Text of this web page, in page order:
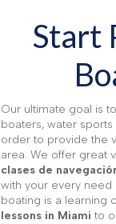
Start
Our ultimate goal is
boaters, water
order to provide the
area. We offer great
clases de
with your every need
boating is a learning
lessons in Miami to